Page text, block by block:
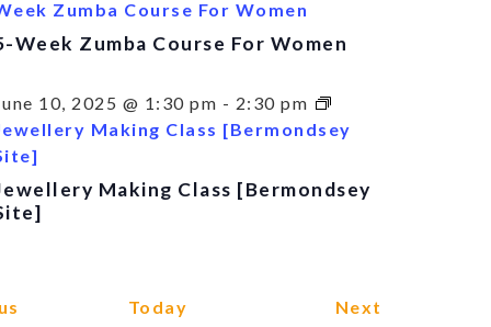
Zumba Course For Women
Week Zumba Course For Women
10, 2025 @ 1:30 pm - 2:30 pm
Making Class [Bermondsey
Making Class [Bermondsey
Today Next